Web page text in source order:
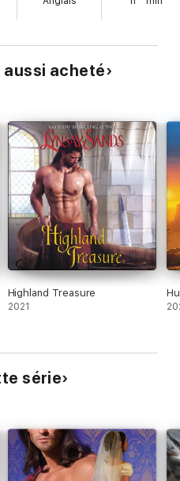
hair, he is as intelligent and
for…
Thought to have been
all these years. Now he’s
rebuild his home, reclaim
acheté
Highland Treasure
2021
série